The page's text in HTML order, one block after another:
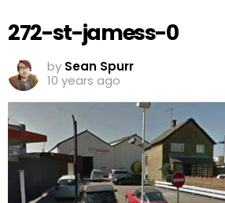
272-st-jamess-0
by Sean Spurr
10 years ago